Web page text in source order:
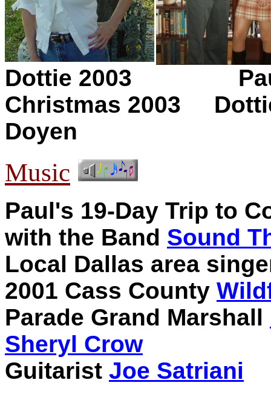
Dottie 2003 Paul,
Christmas 2003
Doyen
Music
Paul's 19-Day Trip to
with the Band Sound
Local Dallas area
2001 Cass County
Parade Grand Marshall
Sheryl Crow
Guitarist Joe Satriani